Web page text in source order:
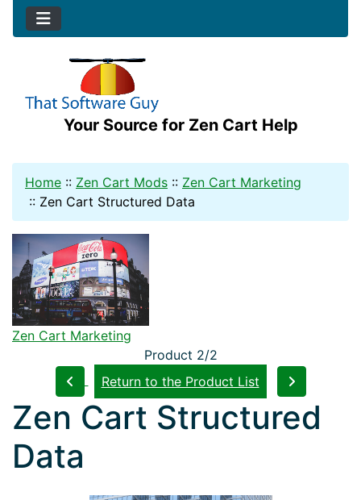
Your Source for Zen Cart Help
Home :: Zen Cart Mods :: Zen Cart Marketing
:: Zen Cart Structured Data
Zen Cart Marketing
Product 2/2
Return to the Product List
Zen Cart Structured
Data